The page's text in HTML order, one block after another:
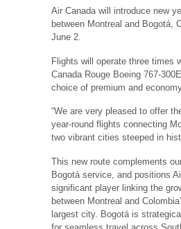
Air Canada will introduce new
between Montreal and Bogotá,
June 2.
Flights will operate three times
Canada Rouge Boeing 767-
choice of premium and
“We are very pleased to offer
year-round flights connecting
two vibrant cities steeped in
This new route complements
Bogotá service, and positions
significant player linking the
between Montreal and
largest city. Bogotá is